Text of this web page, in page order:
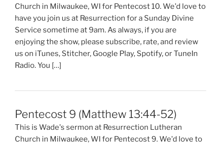
Church in Milwaukee, WI for Pentecost 10. We'd love to
have you join us at Resurrection for a Sunday Divine
Service sometime at 9am. As always, if you are
enjoying the show, please subscribe, rate, and review
us on iTunes, Stitcher, Google Play, Spotify, or TuneIn
Radio. You […]
Pentecost 9 (Matthew 13:44-52)
This is Wade's sermon at Resurrection Lutheran
Church in Milwaukee, WI for Pentecost 9. We'd love to